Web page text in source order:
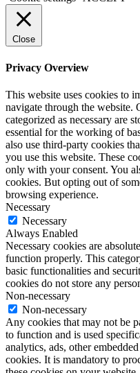
Close
Privacy Overview
This website uses cookies to
navigate through the website.
categorized as necessary are
essential for the working of
also use third-party cookies
you use this website. These
only with your consent. You
cookies. But opting out of
browsing experience.
Necessary
Necessary
Always Enabled
Necessary cookies are
function properly. This
basic functionalities and
cookies do not store any
Non-necessary
Non-necessary
Any cookies that may not be
to function and is used
analytics, ads, other
cookies. It is mandatory to